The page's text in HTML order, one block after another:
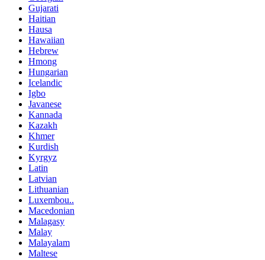
Gujarati
Haitian
Hausa
Hawaiian
Hebrew
Hmong
Hungarian
Icelandic
Igbo
Javanese
Kannada
Kazakh
Khmer
Kurdish
Kyrgyz
Latin
Latvian
Lithuanian
Luxembou..
Macedonian
Malagasy
Malay
Malayalam
Maltese